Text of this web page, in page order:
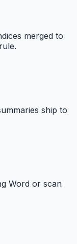
merged to
ship to
Word or scan